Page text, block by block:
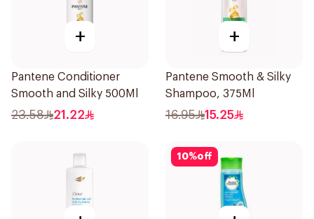
+
Pantene Conditioner
Smooth and Silky 500Ml
23.58 21.22
+
Pantene Smooth & Silky
Shampoo, 375Ml
16.95 15.25
10%off